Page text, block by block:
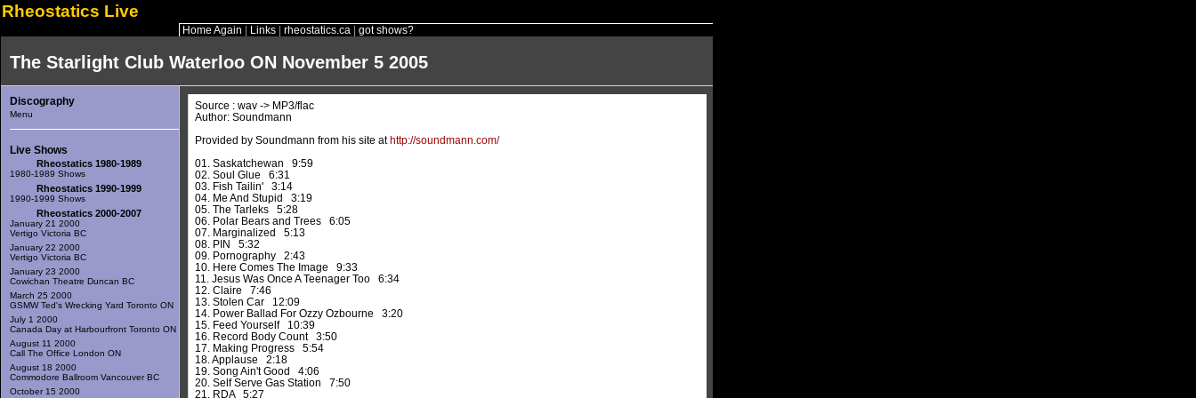
Rheostatics Live
Home Again Links rheostatics.ca got shows?
The Starlight Club Waterloo ON November 5 2005
Discography
Menu
Live Shows
Rheostatics 1980-1989
1980-1989 Shows
Rheostatics 1990-1999
1990-1999 Shows
Rheostatics 2000-2007
January 21 2000
Vertigo Victoria BC
January 22 2000
Vertigo Victoria BC
January 23 2000
Cowichan Theatre Duncan BC
March 25 2000
GSMW Ted's Wrecking Yard Toronto ON
July 1 2000
Canada Day at Harbourfront Toronto ON
August 11 2000
Call The Office London ON
August 18 2000
Commodore Ballroom Vancouver BC
October 15 2000
Source : wav -> MP3/flac
Author: Soundmann
Provided by Soundmann from his site at http://soundmann.com/
01. Saskatchewan 9:59
02. Soul Glue 6:31
03. Fish Tailin' 3:14
04. Me And Stupid 3:19
05. The Tarleks 5:28
06. Polar Bears and Trees 6:05
07. Marginalized 5:13
08. PIN 5:32
09. Pornography 2:43
10. Here Comes The Image 9:33
11. Jesus Was Once A Teenager Too 6:34
12. Claire 7:46
13. Stolen Car 12:09
14. Power Ballad For Ozzy Ozbourne 3:20
15. Feed Yourself 10:39
16. Record Body Count 3:50
17. Making Progress 5:54
18. Applause 2:18
19. Song Ain't Good 4:06
20. Self Serve Gas Station 7:50
21. RDA 5:27